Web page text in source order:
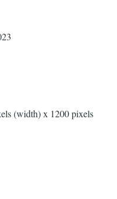
(width) x 1200 pixels